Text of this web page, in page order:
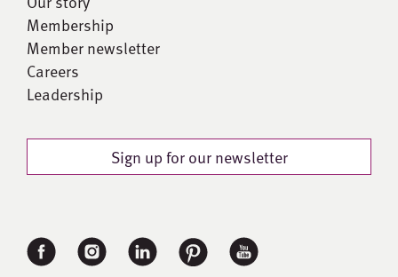
Membership
Member newsletter
Careers
Leadership
Sign up for our newsletter